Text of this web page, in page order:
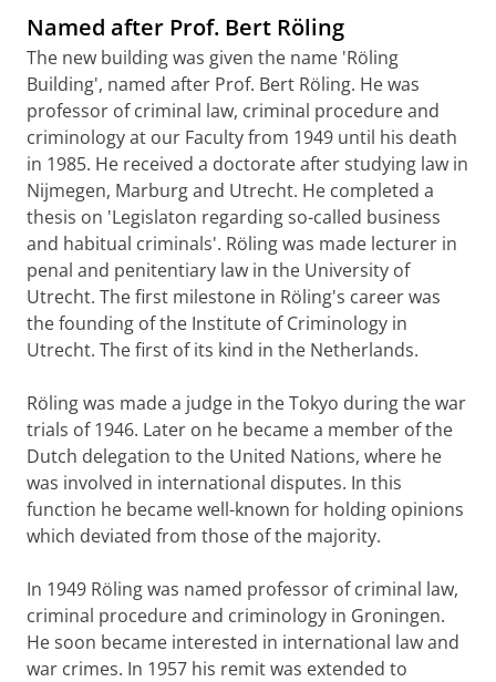
Named after Prof. Bert Röling
The new building was given the name 'Röling
Building', named after Prof. Bert Röling. He was
professor of criminal law, criminal procedure and
criminology at our Faculty from 1949 until his death
in 1985. He received a doctorate after studying law in
Nijmegen, Marburg and Utrecht. He completed a
thesis on 'Legislaton regarding so-called business
and habitual criminals'. Röling was made lecturer in
penal and penitentiary law in the University of
Utrecht. The first milestone in Röling's career was
the founding of the Institute of Criminology in
Utrecht. The first of its kind in the Netherlands.
Röling was made a judge in the Tokyo during the war
trials of 1946. Later on he became a member of the
Dutch delegation to the United Nations, where he
was involved in international disputes. In this
function he became well-known for holding opinions
which deviated from those of the majority.
In 1949 Röling was named professor of criminal law,
criminal procedure and criminology in Groningen.
He soon became interested in international law and
war crimes. In 1957 his remit was extended to